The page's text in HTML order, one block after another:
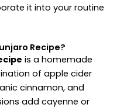
it into your routine
Recipe?
is a homemade
of apple cider
cinnamon, and
add cayenne or